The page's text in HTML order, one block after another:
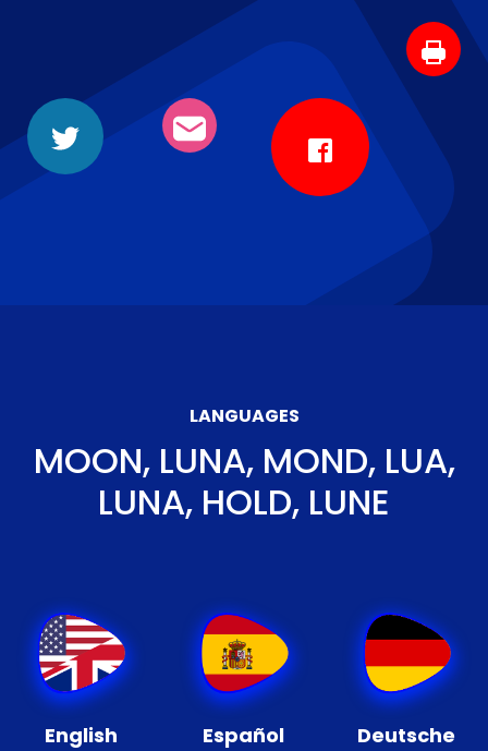
LANGUAGES
MOON, LUNA, MOND, LUA,
LUNA, HOLD, LUNE
English Español Deutsche